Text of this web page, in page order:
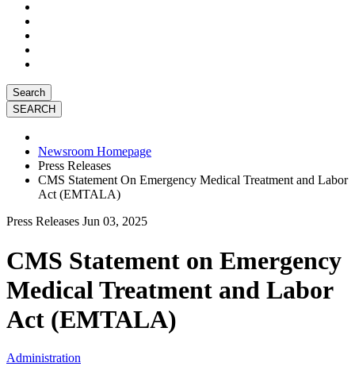
Search
Newsroom Homepage
Press Releases
CMS Statement On Emergency Medical Treatment and Labor
Act (EMTALA)
Press Releases Jun 03, 2025
CMS Statement on Emergency
Medical Treatment and Labor
Act (EMTALA)
Administration